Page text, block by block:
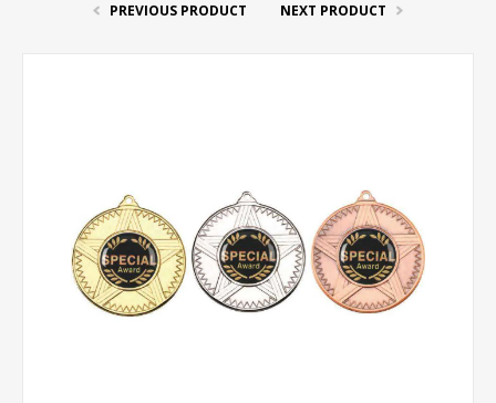
PREVIOUS PRODUCT NEXT PRODUCT